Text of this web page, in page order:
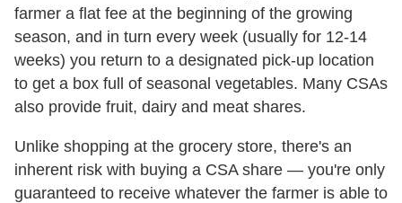
farmer a flat fee at the beginning of the growing
season, and in turn every week (usually for 12-14
weeks) you return to a designated pick-up location
to get a box full of seasonal vegetables. Many CSAs
also provide fruit, dairy and meat shares.
Unlike shopping at the grocery store, there's an
inherent risk with buying a CSA share — you're only
guaranteed to receive whatever the farmer is able to